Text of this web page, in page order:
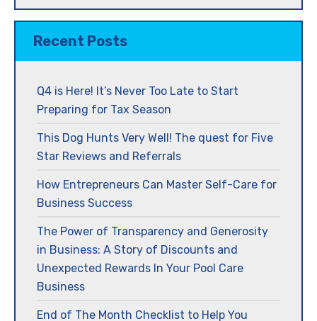
Recent Posts
Q4 is Here! It’s Never Too Late to Start
Preparing for Tax Season
This Dog Hunts Very Well! The quest for Five
Star Reviews and Referrals
How Entrepreneurs Can Master Self-Care for
Business Success
The Power of Transparency and Generosity
in Business: A Story of Discounts and
Unexpected Rewards In Your Pool Care
Business
End of The Month Checklist to Help You